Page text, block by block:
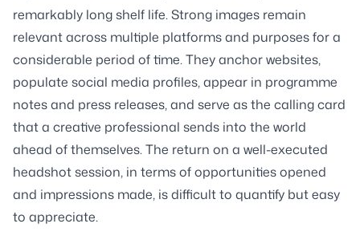
remarkably long shelf life. Strong images remain
relevant across multiple platforms and purposes for a
considerable period of time. They anchor websites,
populate social media profiles, appear in programme
notes and press releases, and serve as the calling card
that a creative professional sends into the world
ahead of themselves. The return on a well-executed
headshot session, in terms of opportunities opened
and impressions made, is difficult to quantify but easy
to appreciate.